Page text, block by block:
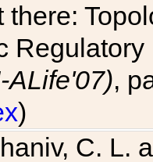
there:
ALife'07),
)
C. L.